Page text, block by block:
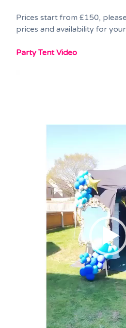
Prices start from £150,
prices and availability for
Party Tent Video